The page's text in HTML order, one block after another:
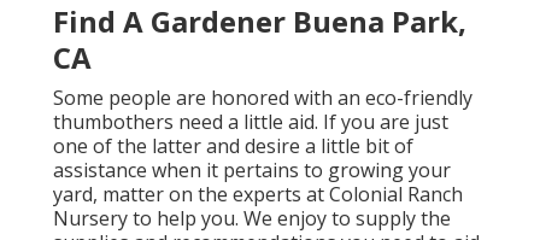
Find A Gardener Buena Park,
CA
Some people are honored with an eco-friendly
thumbothers need a little aid. If you are just
one of the latter and desire a little bit of
assistance when it pertains to growing your
yard, matter on the experts at Colonial Ranch
Nursery to help you. We enjoy to supply the